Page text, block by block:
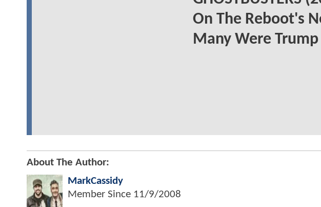
On The Reboot's
Many Were
About The Author:
MarkCassidy
Member Since 11/9/2008